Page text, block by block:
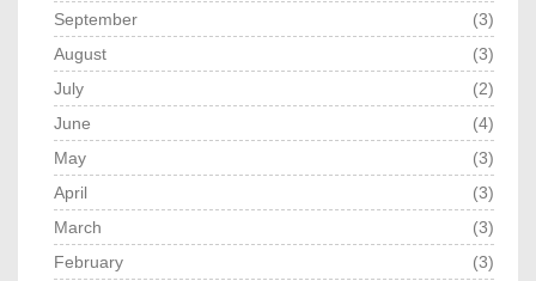
September
(3)
August
(3)
July
(2)
June
(4)
May
(3)
April
(3)
March
(3)
February
(3)